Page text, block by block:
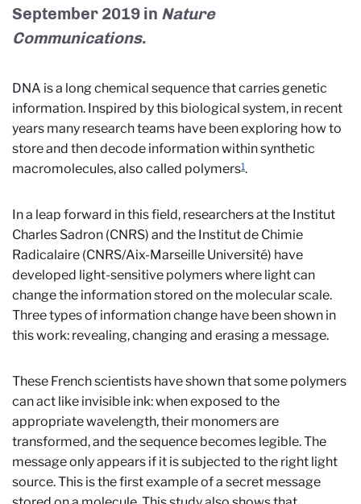
September 2019 in Nature
Communications.
DNA is a long chemical sequence that carries genetic
information. Inspired by this biological system, in recent
years many research teams have been exploring how to
store and then decode information within synthetic
macromolecules, also called polymers1.
In a leap forward in this field, researchers at the Institut
Charles Sadron (CNRS) and the Institut de Chimie
Radicalaire (CNRS/Aix-Marseille Université) have
developed light-sensitive polymers where light can
change the information stored on the molecular scale.
Three types of information change have been shown in
this work: revealing, changing and erasing a message.
These French scientists have shown that some polymers
can act like invisible ink: when exposed to the
appropriate wavelength, their monomers are
transformed, and the sequence becomes legible. The
message only appears if it is subjected to the right light
source. This is the first example of a secret message